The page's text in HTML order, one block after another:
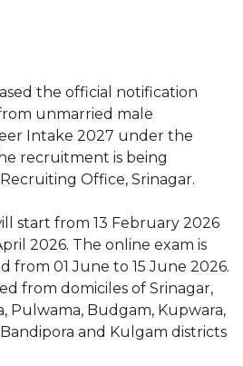
the official notification
unmarried male
Intake 2027 under the
recruitment is being
Office, Srinagar.
start from 13 February 2026
2026. The online exam is
from 01 June to 15 June 2026.
from domiciles of Srinagar,
Pulwama, Budgam, Kupwara,
and Kulgam districts